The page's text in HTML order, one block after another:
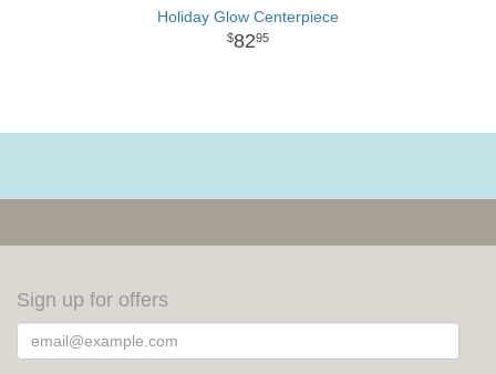
Holiday Glow Centerpiece
8295
Sign up for offers